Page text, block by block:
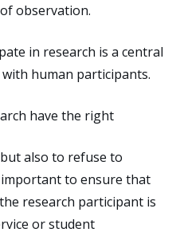
observation.
in research is a central
human participants.
have the right
also to refuse to
to ensure that
research participant is
or student